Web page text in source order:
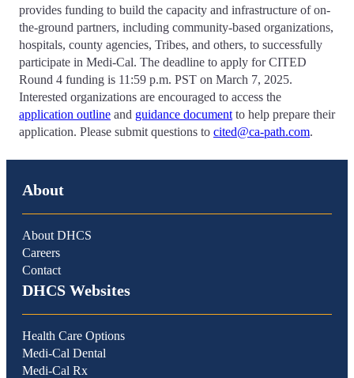
provides funding to build the capacity and infrastructure of on-
the-ground partners, including community-based organizations,
hospitals, county agencies, Tribes, and others, to successfully
participate in Medi-Cal. The deadline to apply for CITED
Round 4 funding is 11:59 p.m. PST on March 7, 2025.
Interested organizations are encouraged to access the
application outline and guidance document to help prepare their
application. Please submit questions to cited@ca-path.com.
About
About DHCS
Careers
Contact
DHCS Websites
Health Care Options
Medi-Cal Dental
Medi-Cal Rx